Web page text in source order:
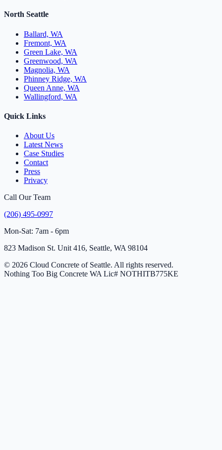
North Seattle
Ballard, WA
Fremont, WA
Green Lake, WA
Greenwood, WA
Magnolia, WA
Phinney Ridge, WA
Queen Anne, WA
Wallingford, WA
Quick Links
About Us
Latest News
Case Studies
Contact
Press
Privacy
Call Our Team
(206) 495-0997
Mon-Sat: 7am - 6pm
823 Madison St. Unit 416, Seattle, WA 98104
© 2026 Cloud Concrete of Seattle. All rights reserved.
Nothing Too Big Concrete WA Lic# NOTHITB775KE